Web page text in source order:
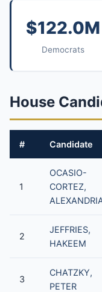
$122.0M
Democrats
House
# Candidate
1
OCASIO-
CORTEZ,
2
JEFFRIES,
HAKEEM
3
CHATZKY,
PETER